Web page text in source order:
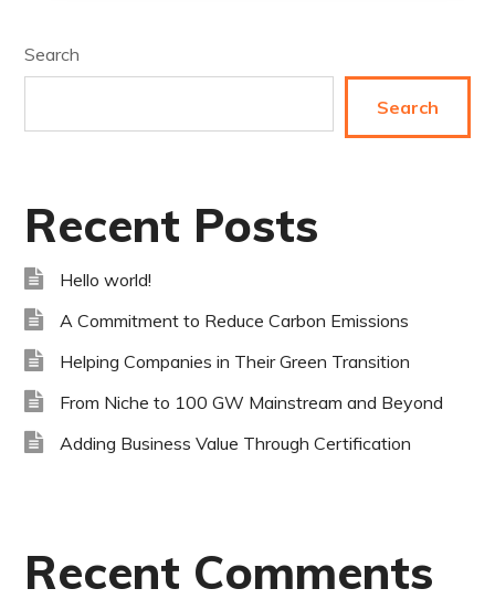
Search
Search
Recent Posts
Hello world!
A Commitment to Reduce Carbon Emissions
Helping Companies in Their Green Transition
From Niche to 100 GW Mainstream and Beyond
Adding Business Value Through Certification
Recent Comments